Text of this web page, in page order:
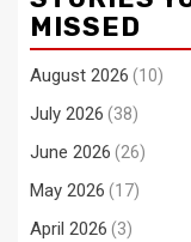
MISSED
August 2026 (10)
July 2026 (38)
June 2026 (26)
May 2026 (17)
April 2026 (3)